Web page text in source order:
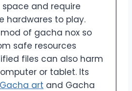
and require
hardwares to play.
of gacha nox so
safe resources
files can also harm
or tablet. Its
Gacha art and Gacha